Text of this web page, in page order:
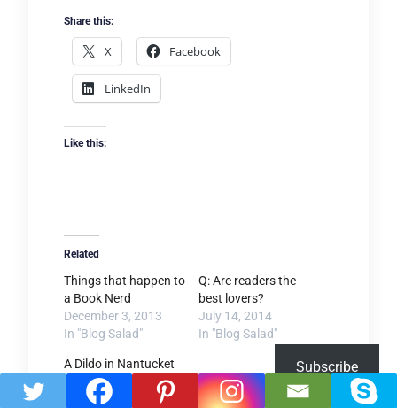
Share this:
X Facebook
LinkedIn
Like this:
Related
Things that happen to
a Book Nerd
December 3, 2013
In "Blog Salad"
Q: Are readers the
best lovers?
July 14, 2014
In "Blog Salad"
A Dildo in Nantucket
October 26, 2015
In "Blog Salad"
Subscribe